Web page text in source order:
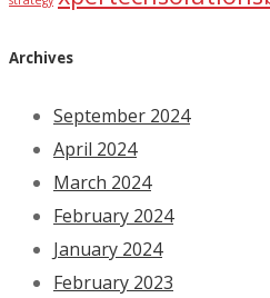
Archives
September 2024
April 2024
March 2024
February 2024
January 2024
February 2023